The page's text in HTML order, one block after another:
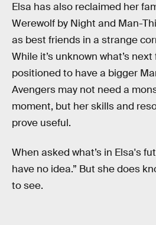
Elsa has also reclaimed her
Werewolf by Night and Man-
as best friends in a strange
While it’s unknown what’s
positioned to have a bigger
Avengers may not need a
moment, but her skills and
prove useful.
When asked what’s in Elsa's
have no idea.” But she does
to see.